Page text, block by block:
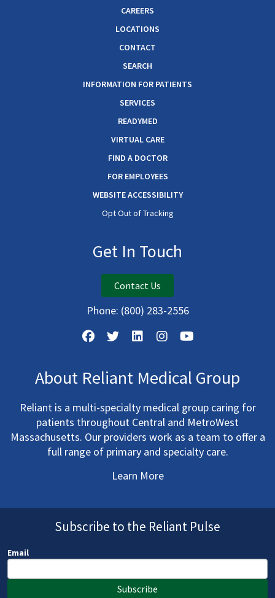
CAREERS
LOCATIONS
CONTACT
SEARCH
INFORMATION FOR PATIENTS
SERVICES
READYMED
VIRTUAL CARE
FIND A DOCTOR
FOR EMPLOYEES
WEBSITE ACCESSIBILITY
Opt Out of Tracking
Get In Touch
Contact Us
Phone: (800) 283-2556
About Reliant Medical Group
Reliant is a multi-specialty medical group caring for
patients throughout Central and MetroWest
Massachusetts. Our providers work as a team to offer a
full range of primary and specialty care.
Learn More
Subscribe to the Reliant Pulse
Email
Subscribe